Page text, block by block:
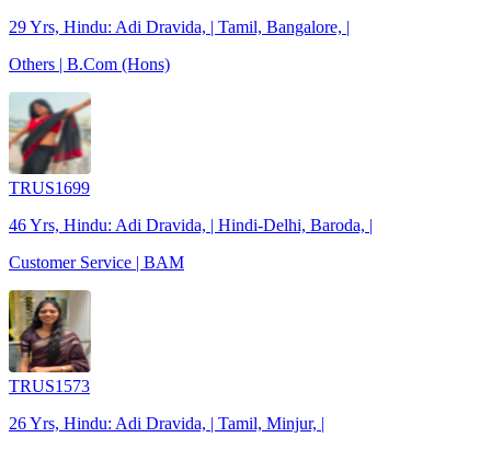
29 Yrs, Hindu: Adi Dravida, | Tamil, Bangalore, |
Others | B.Com (Hons)
TRUS1699
46 Yrs, Hindu: Adi Dravida, | Hindi-Delhi, Baroda, |
Customer Service | BAM
TRUS1573
26 Yrs, Hindu: Adi Dravida, | Tamil, Minjur, |